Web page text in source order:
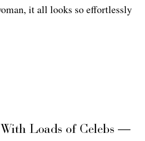
it all looks so effortlessly
Loads of Celebs —